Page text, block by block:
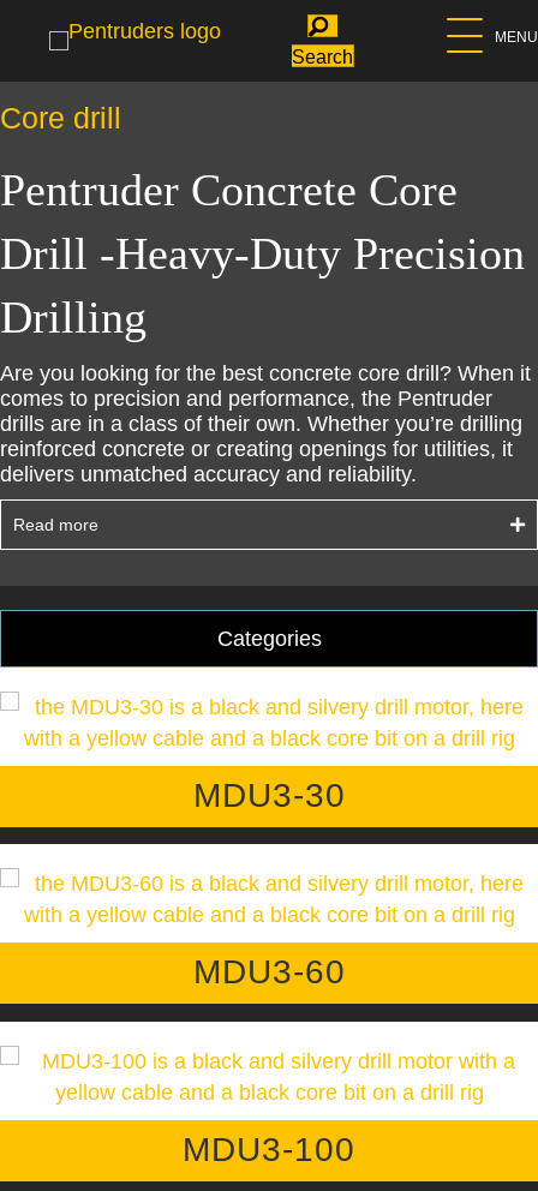
MENU
Search
Core drill
Pentruder Concrete Core
Drill -Heavy-Duty Precision
Drilling
Are you looking for the best concrete core drill? When it
comes to precision and performance, the Pentruder
drills are in a class of their own. Whether you’re drilling
reinforced concrete or creating openings for utilities, it
delivers unmatched accuracy and reliability.
Read more
Categories
MDU3-30
MDU3-60
MDU3-100